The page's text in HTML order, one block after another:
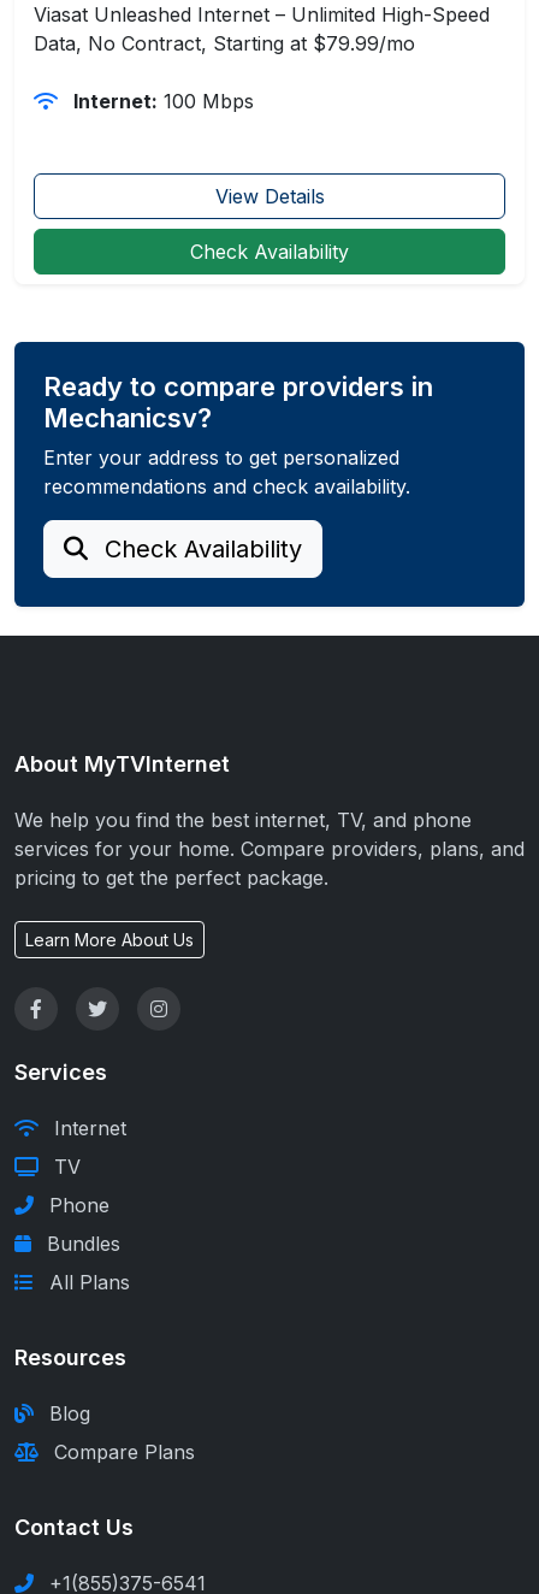
Viasat Unleashed Internet – Unlimited High-Speed
Data, No Contract, Starting at $79.99/mo
Internet: 100 Mbps
View Details
Check Availability
Ready to compare providers in
Mechanicsv?
Enter your address to get personalized
recommendations and check availability.
Check Availability
About MyTVInternet
We help you find the best internet, TV, and phone
services for your home. Compare providers, plans, and
pricing to get the perfect package.
Learn More About Us
Services
Internet
TV
Phone
Bundles
All Plans
Resources
Blog
Compare Plans
Contact Us
+1(855)375-6541